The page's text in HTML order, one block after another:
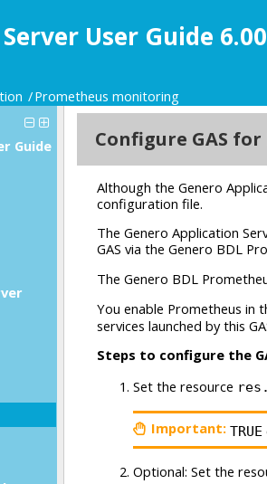
User Guide 6.00
Prometheus monitoring
Guide